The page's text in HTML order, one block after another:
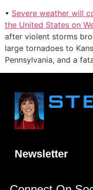
• Severe weather will
the United States on
after violent storms
large tornadoes to
Pennsylvania, and a
Newsletter